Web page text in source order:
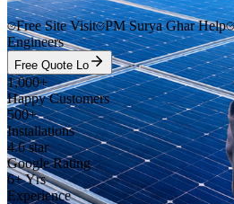
Free Site Visit PM Surya Ghar Help
Engineers
Free Quote Lo
1,000+
Happy Customers
500+
Installations
4.6 star
Google Rating
6+ Yrs
Experience